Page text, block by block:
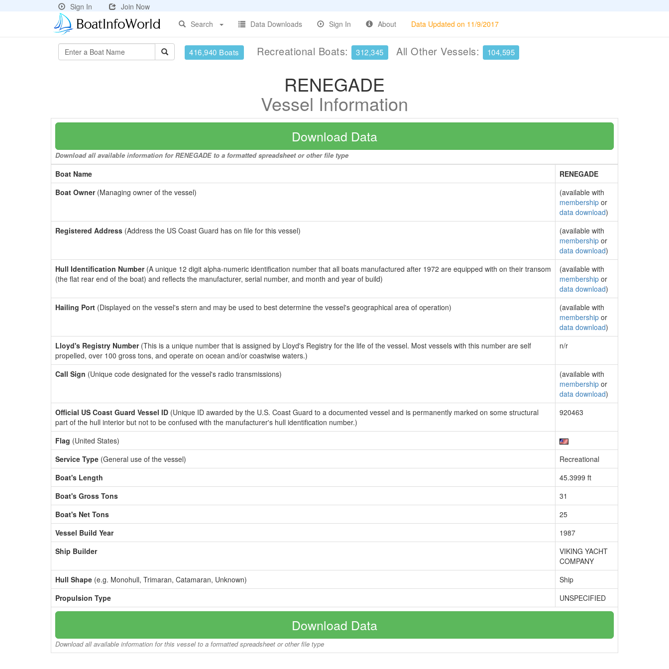
Sign In
Join Now
Search
Data Downloads Sign In About Data Updated on 11/9/2017
416,940 Boats Recreational Boats: 312,345 All Other Vessels: 104,595
RENEGADE
Vessel Information
Download Data
Download all available information for RENEGADE to a formatted spreadsheet or other file type
Boat Name
RENEGADE
Boat Owner(Managing owner of the vessel)
(available with
membership or
data download)
Registered Address (Address the US Coast Guard has on file for this vessel)
(available with
membership or
data download)
Hull Identification Number(A unique 12 digit alpha-numeric identification number that all boats manufactured after 1972 are equipped with on their transom
(the flat rear end of the boat) and reflects the manufacturer, serial number, and month and year of build)
(available with
membership or
data download)
Hailing Port (Displayed on the vessel's stern and may be used to best determine the vessel's geographical area of operation)
(available with
membership or
data download)
Lloyd's Registry Number(This is a unique number that is assigned by Lloyd's Registry for the life of the vessel. Most vessels with this number are self
propelled, over 100 gross tons, and operate on ocean and/or coastwise waters.)
n/r
Call Sign (Unique code designated for the vessel's radio transmissions)
(available with
membership or
data download)
Official US Coast Guard Vessel ID (Unique ID awarded by the U.S. Coast Guard to a documented vessel and is permanently marked on some structural
part of the hull interior but not to be confused with the manufacturer's hull identification number.)
920463
Flag (United States)
Service Type (General use of the vessel)
Recreational
Boat's Length
45.3999 ft
Boat's Gross Tons
31
Boat's Net Tons
25
Vessel Build Year
1987
Ship Builder
VIKING YACHT
COMPANY
Hull Shape (e.g. Monohull, Trimaran, Catamaran, Unknown)
Ship
Propulsion Type
UNSPECIFIED
Download Data
Download all available information for this vessel to a formatted spreadsheet or other file type